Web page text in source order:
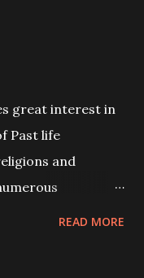
great interest in
Past life
and
READ MORE